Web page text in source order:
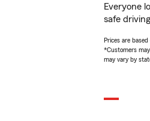
Everyone
safe
Prices are
*Customers
may vary by